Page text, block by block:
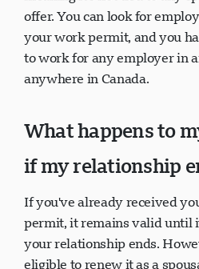
meaning it's not tied to any
offer. You can look for
your work permit, and you
to work for any employer in
What happens to
if my relationship
If you've already received
permit, it remains valid until
your relationship ends.